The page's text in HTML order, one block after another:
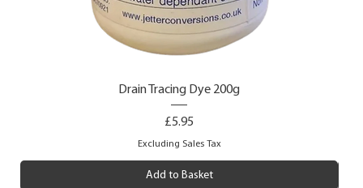
Drain Tracing Dye 200g
Price
£5.95
Excluding Sales Tax
Add to Basket